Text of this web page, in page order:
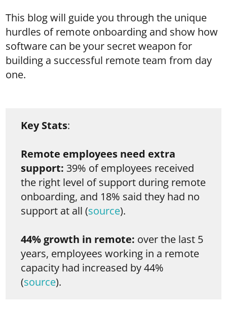
This blog will guide you through the unique
hurdles of remote onboarding and show how
software can be your secret weapon for
building a successful remote team from day
one.
Key Stats:
Remote employees need extra
support: 39% of employees received
the right level of support during remote
onboarding, and 18% said they had no
support at all (source).
44% growth in remote: over the last 5
years, employees working in a remote
capacity had increased by 44%
(source).